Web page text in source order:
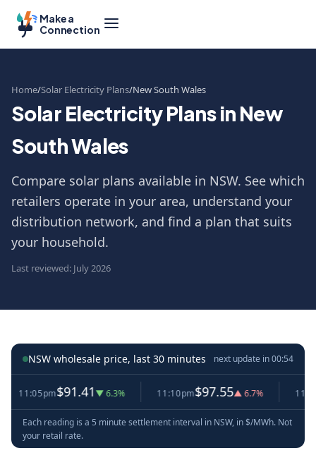
Make a
Connection
Home Solar Electricity Plans New South Wales
Solar Electricity Plans in New
South Wales
Compare solar plans available in NSW. See which
retailers operate in your area, understand your
distribution network, and find a plan that suits
your household.
Last reviewed: July 2026
NSW wholesale price, last 30 minutes next update in00:54
$91.41▼ 6.3% 11:10pm$97.55▲ 6.7% 11:15pm
Each reading is a 5 minute settlement interval in NSW, in $/MWh. Not
your retail rate.